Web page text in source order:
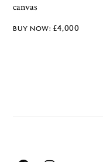
canvas
£4,000